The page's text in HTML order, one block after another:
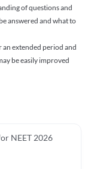
of questions and
answered and what to
an extended period and
be easily improved
NEET 2026